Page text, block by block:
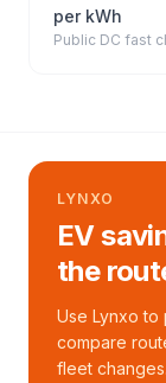
per kWh
Public DC fast
LYNXO
EV
the
Use Lynxo
compare
fleet changes.